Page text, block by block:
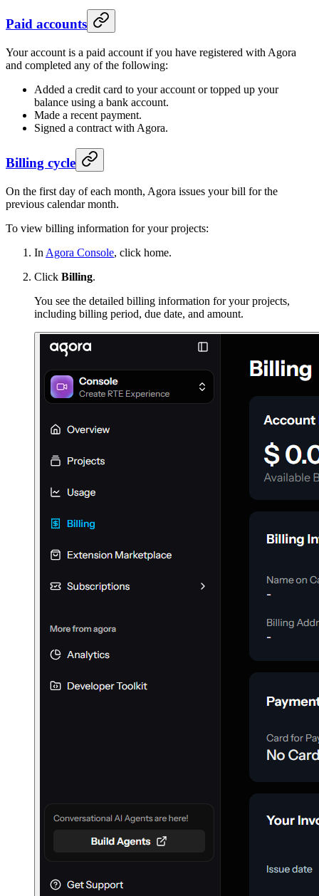
Paid accounts
Your account is a paid account if you have registered with Agora
and completed any of the following:
Added a credit card to your account or topped up your
balance using a bank account.
Made a recent payment.
Signed a contract with Agora.
Billing cycle
On the first day of each month, Agora issues your bill for the
previous calendar month.
To view billing information for your projects:
In Agora Console, click home.
Click Billing.
You see the detailed billing information for your projects,
including billing period, due date, and amount.